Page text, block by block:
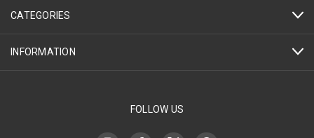
CATEGORIES
INFORMATION
FOLLOW US